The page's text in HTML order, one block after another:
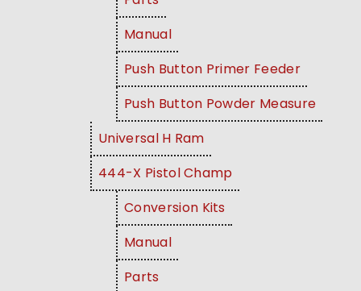
Manual
Push Button Primer Feeder
Push Button Powder Measure
Universal H Ram
444-X Pistol Champ
Conversion Kits
Manual
Parts